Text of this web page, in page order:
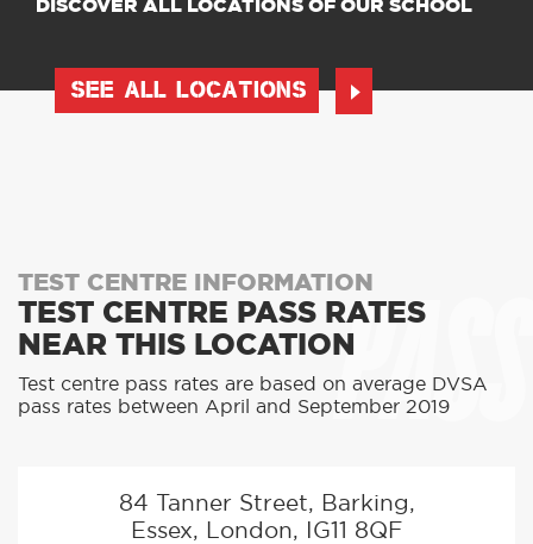
DISCOVER ALL LOCATIONS OF OUR SCHOOL
SEE ALL LOCATIONS
PASS
TEST CENTRE INFORMATION
TEST CENTRE PASS RATES
NEAR THIS LOCATION
Test centre pass rates are based on average DVSA
pass rates between April and September 2019
84 Tanner Street, Barking,
Essex, London, IG11 8QF